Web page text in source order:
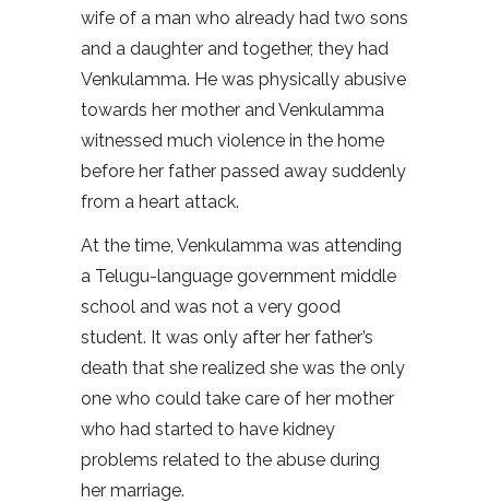
wife of a man who already had two sons
and a daughter and together, they had
Venkulamma. He was physically abusive
towards her mother and Venkulamma
witnessed much violence in the home
before her father passed away suddenly
from a heart attack.
At the time, Venkulamma was attending
a Telugu-language government middle
school and was not a very good
student. It was only after her father’s
death that she realized she was the only
one who could take care of her mother
who had started to have kidney
problems related to the abuse during
her marriage.